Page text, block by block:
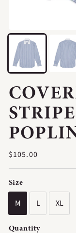
$105.00
Regular
price
Size
M L XL
Quantity